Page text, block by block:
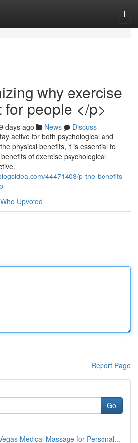
why exercise
people </p>
days ago News
Discuss
active for both psychological and
physical benefits, it is essential to
of exercise psychological
44471403/p-the-benefits-
Who Upvoted
Report Page
Go
Medical Massage for Personal...